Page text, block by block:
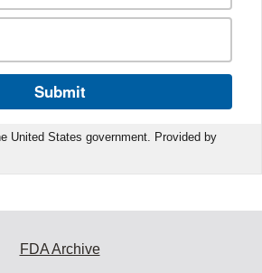
Submit
United States government. Provided by
FDA Archive